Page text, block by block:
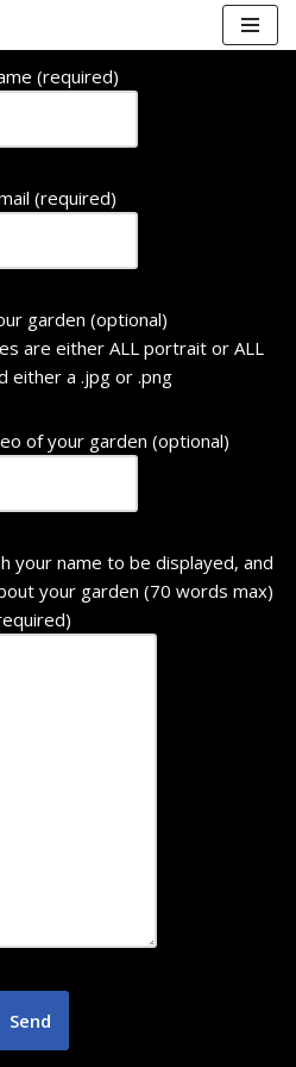
(required)
(required)
garden (optional)
are either ALL portrait or ALL
either a .jpg or .png
of your garden (optional)
your name to be displayed, and
your garden (70 words max)